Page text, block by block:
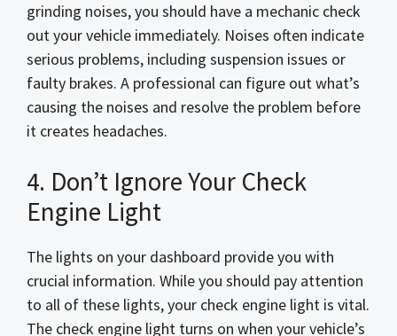
grinding noises, you should have a mechanic check
out your vehicle immediately. Noises often indicate
serious problems, including suspension issues or
faulty brakes. A professional can figure out what’s
causing the noises and resolve the problem before
it creates headaches.
4. Don’t Ignore Your Check
Engine Light
The lights on your dashboard provide you with
crucial information. While you should pay attention
to all of these lights, your check engine light is vital.
The check engine light turns on when your vehicle’s